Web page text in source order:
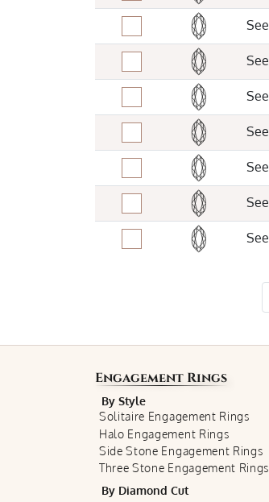
See
See
See
See
See
See
See
Engagement Rings
By Style
Solitaire Engagement Rings
Halo Engagement Rings
Side Stone Engagement Rings
Three Stone Engagement Rings
By Diamond Cut